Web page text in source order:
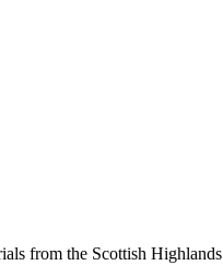
from the Scottish Highlands